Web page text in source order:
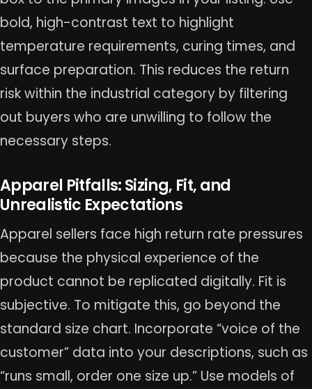
bold, high-contrast text to highlight
temperature requirements, curing times, and
surface preparation. This reduces the return
risk within the industrial category by filtering
out buyers who are unwilling to follow the
necessary steps.
Apparel Pitfalls: Sizing, Fit, and
Unrealistic Expectations
Apparel sellers face high return rate pressures
because the physical experience of the
product cannot be replicated digitally. Fit is
subjective. To mitigate this, go beyond the
standard size chart. Incorporate “voice of the
customer” data into your descriptions, such as
“runs small, order one size up.” Use models of